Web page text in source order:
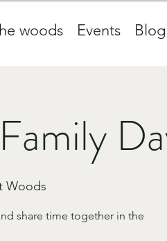
woods Events Blog
Woods
share time together in the